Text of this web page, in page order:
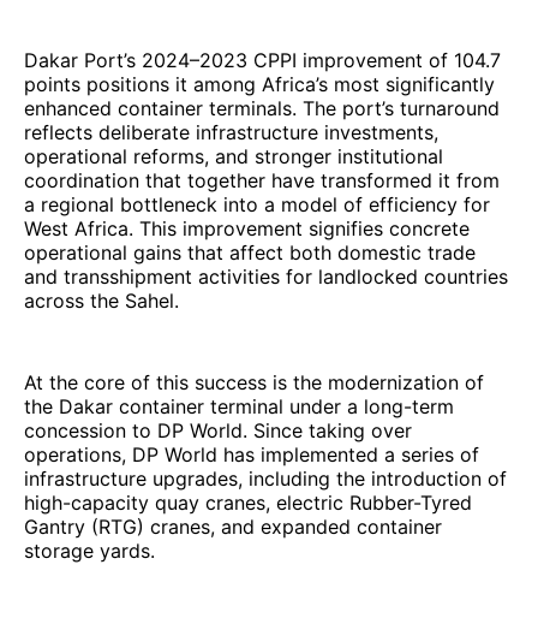
Dakar Port’s 2024–2023 CPPI improvement of 104.7
points positions it among Africa’s most significantly
enhanced container terminals. The port’s turnaround
reflects deliberate infrastructure investments,
operational reforms, and stronger institutional
coordination that together have transformed it from
a regional bottleneck into a model of efficiency for
West Africa. This improvement signifies concrete
operational gains that affect both domestic trade
and transshipment activities for landlocked countries
across the Sahel.
At the core of this success is the modernization of
the Dakar container terminal under a long-term
concession to DP World. Since taking over
operations, DP World has implemented a series of
infrastructure upgrades, including the introduction of
high-capacity quay cranes, electric Rubber-Tyred
Gantry (RTG) cranes, and expanded container
storage yards.